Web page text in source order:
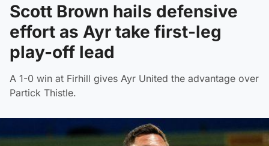
Scott Brown hails defensive
effort as Ayr take first-leg
play-off lead
A 1-0 win at Firhill gives Ayr United the advantage over
Partick Thistle.